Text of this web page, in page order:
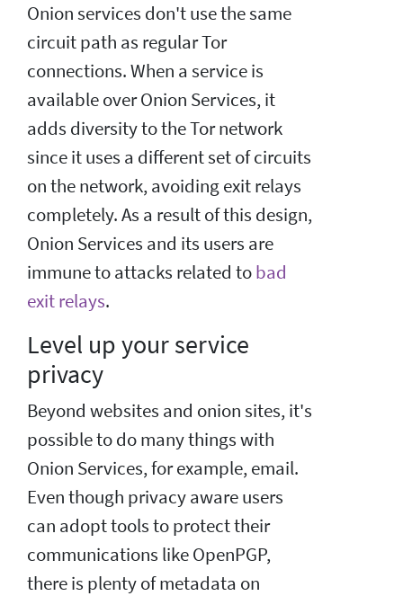
Onion services don't use the same
circuit path as regular Tor
connections. When a service is
available over Onion Services, it
adds diversity to the Tor network
since it uses a different set of circuits
on the network, avoiding exit relays
completely. As a result of this design,
Onion Services and its users are
immune to attacks related tobad
exit relays.
Level up your service
privacy
Beyond websites and onion sites, it's
possible to do many things with
Onion Services, for example, email.
Even though privacy aware users
can adopt tools to protect their
communications like OpenPGP,
there is plenty of metadata on